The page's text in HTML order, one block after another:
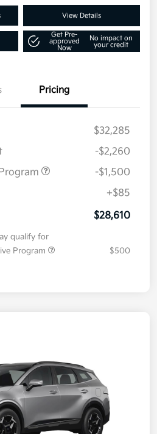
View Details
Get Pre-
approved
Now
No impact on
your credit
Pricing
$32,285
-$2,260
-$1,500
+$85
$28,610
qualify for
Program
$500